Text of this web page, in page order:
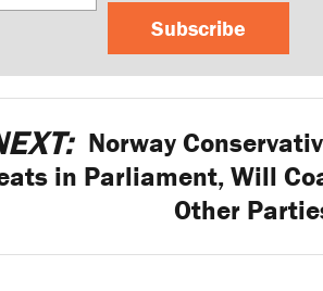
Subscribe
Norway
in Parliament, Will
Other